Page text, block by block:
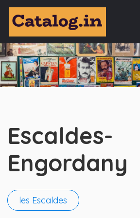
Escaldes-
Engordany
les Escaldes